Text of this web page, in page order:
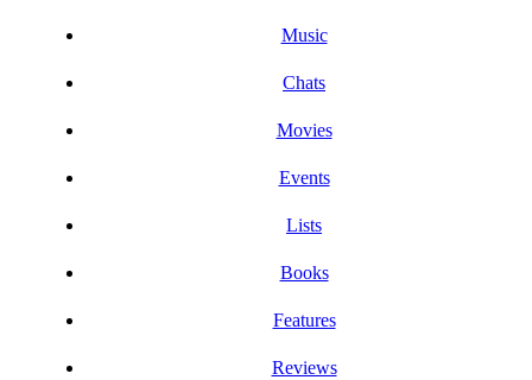
Music
Chats
Movies
Events
Lists
Books
Features
Reviews